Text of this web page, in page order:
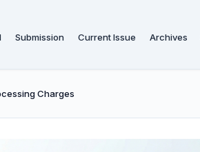
Submission Current Issue Archives
Charges